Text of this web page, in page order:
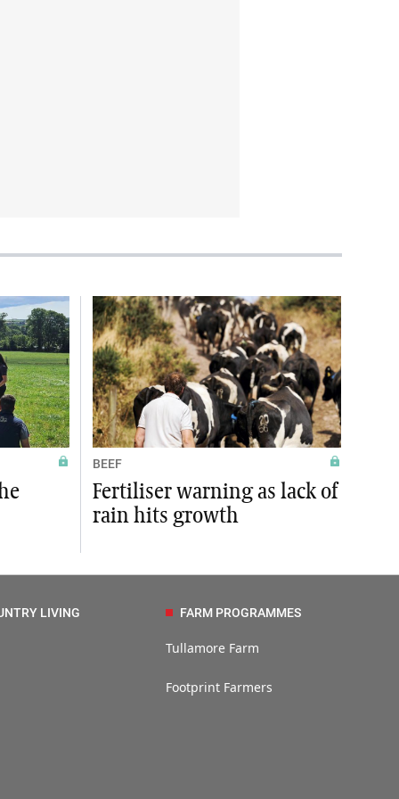
BEEF
Fertiliser warning as lack of
rain hits growth
LIVING FARM PROGRAMMES
Tullamore Farm
Footprint Farmers